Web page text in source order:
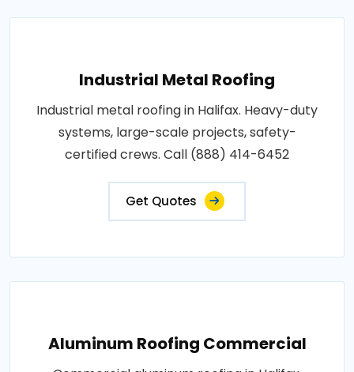
Industrial Metal Roofing
Industrial metal roofing in Halifax. Heavy-duty
systems, large-scale projects, safety-
certified crews. Call (888) 414-6452
Get Quotes
Aluminum Roofing Commercial